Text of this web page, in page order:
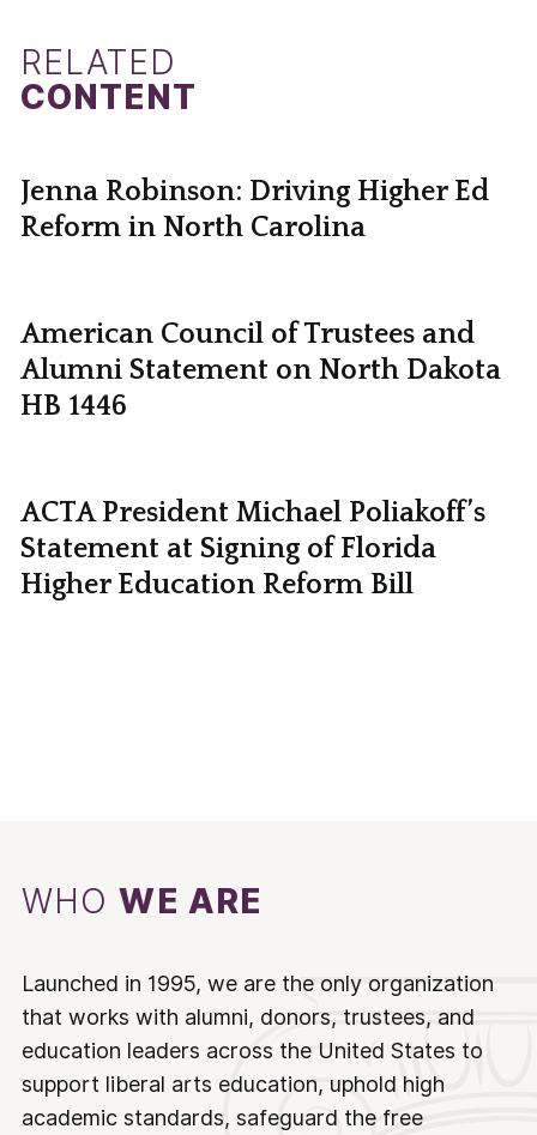
RELATED
CONTENT
Jenna Robinson: Driving Higher Ed
Reform in North Carolina
American Council of Trustees and
Alumni Statement on North Dakota
HB 1446
ACTA President Michael Poliakoff’s
Statement at Signing of Florida
Higher Education Reform Bill
WHOWE ARE
Launched in 1995, we are the only organization
that works with alumni, donors, trustees, and
education leaders across the United States to
support liberal arts education, uphold high
academic standards, safeguard the free